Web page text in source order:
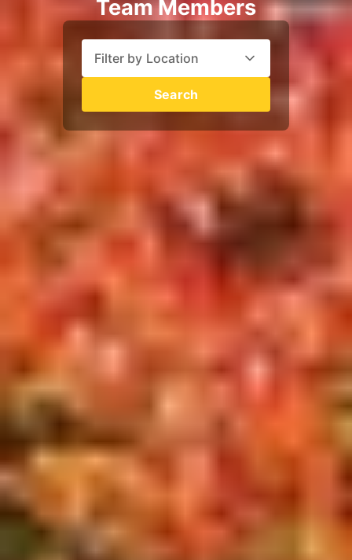
Team Members
Filter by Location
Search